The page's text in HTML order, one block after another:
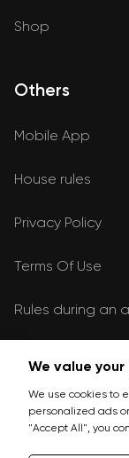
Shop
Others
Mobile App
House rules
Privacy Policy
Terms Of Use
Rules during an
We value
We use cookies to
personalized ads
"Accept All", you